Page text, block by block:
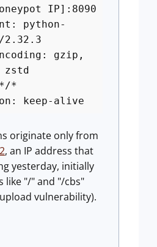
IP]:8090
python-
2.32.3
gzip,
*
keep-alive
originate only from
, an IP address that
yesterday, initially
like "/" and "/cbs"
vulnerability).